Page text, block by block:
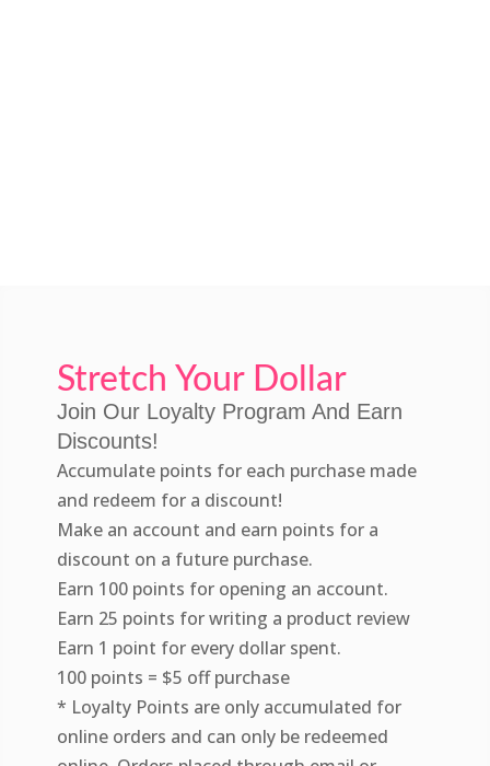
Stretch Your Dollar
Join Our Loyalty Program And Earn
Discounts!
Accumulate points for each purchase made
and redeem for a discount!
Make an account and earn points for a
discount on a future purchase.
Earn 100 points for opening an account.
Earn 25 points for writing a product review
Earn 1 point for every dollar spent.
100 points = $5 off purchase
* Loyalty Points are only accumulated for
online orders and can only be redeemed